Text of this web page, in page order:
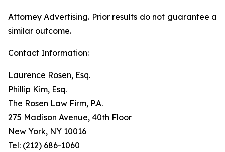
Attorney Advertising. Prior results do not guarantee a
similar outcome.
Contact Information:
Laurence Rosen, Esq.
Phillip Kim, Esq.
The Rosen Law Firm, P.A.
275 Madison Avenue, 40th Floor
New York, NY 10016
Tel: (212) 686-1060